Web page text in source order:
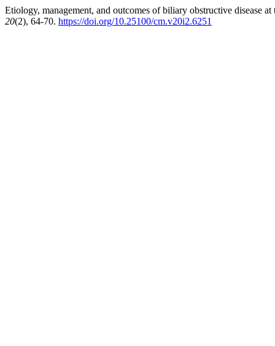
Etiology, management, and outcomes of biliary obstructive disease
20(2), 64-70. https://doi.org/10.25100/cm.v20i2.6251